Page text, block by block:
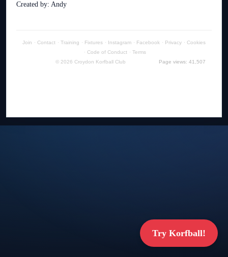
Created by: Andy
Join · Contact · Training · Fixtures · Instagram · Facebook · Privacy · Cookies
· Code of Conduct · Terms
© 2026 Croydon Korfball Club
Page views: 41,507
Try Korfball!